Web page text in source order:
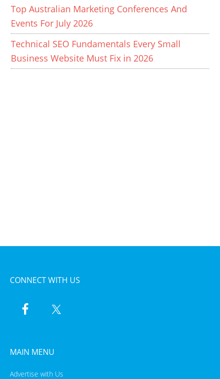
Top Australian Marketing Conferences And
Events For July 2026
Technical SEO Fundamentals Every Small
Business Website Must Fix in 2026
CONNECT WITH US
MAIN MENU
Advertise with Us